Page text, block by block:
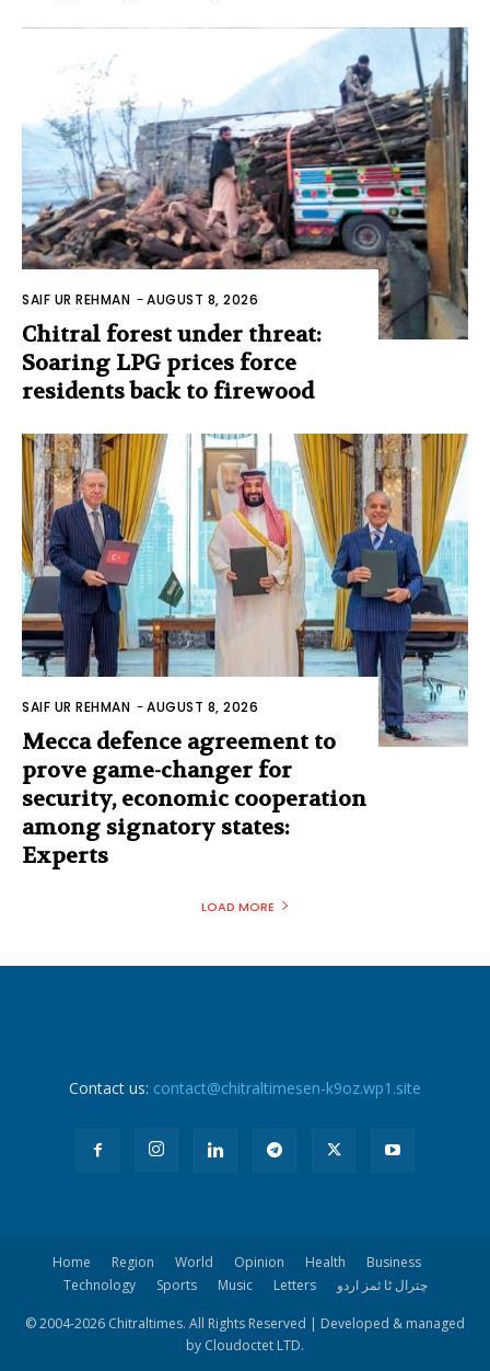
SAIF UR REHMAN -AUGUST 8, 2026
Chitral forest under threat:
Soaring LPG prices force
residents back to firewood
SAIF UR REHMAN -AUGUST 8, 2026
Mecca defence agreement to
prove game-changer for
security, economic cooperation
among signatory states:
Experts
LOAD MORE
Contact us: contact@chitraltimesen-k9oz.wp1.site
Home Region World Opinion Health
Business
Technology
Sports Music Letters چترال ٹا ئمز اردو
© 2004-2026 Chitraltimes. All Rights Reserved | Developed & managed
by Cloudoctet LTD.